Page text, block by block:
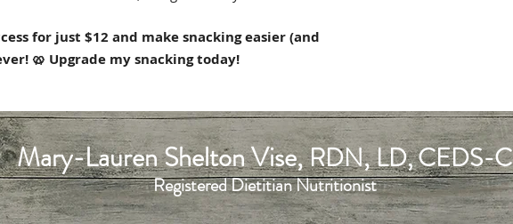
for just $12 and make snacking easier (and
🥨 Upgrade my snacking today!
Mary-Lauren Shelton Vise,RDN,LD, CEDS-C
Registered Dietitian Nutritionist